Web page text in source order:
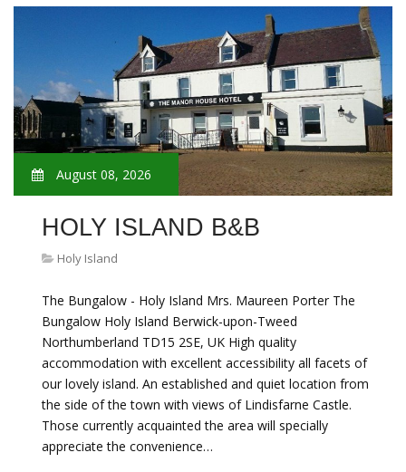
August 08, 2026
HOLY ISLAND B&B
Holy Island
The Bungalow - Holy Island Mrs. Maureen Porter The
Bungalow Holy Island Berwick-upon-Tweed
Northumberland TD15 2SE, UK High quality
accommodation with excellent accessibility all facets of
our lovely island. An established and quiet location from
the side of the town with views of Lindisfarne Castle.
Those currently acquainted the area will specially
appreciate the convenience…